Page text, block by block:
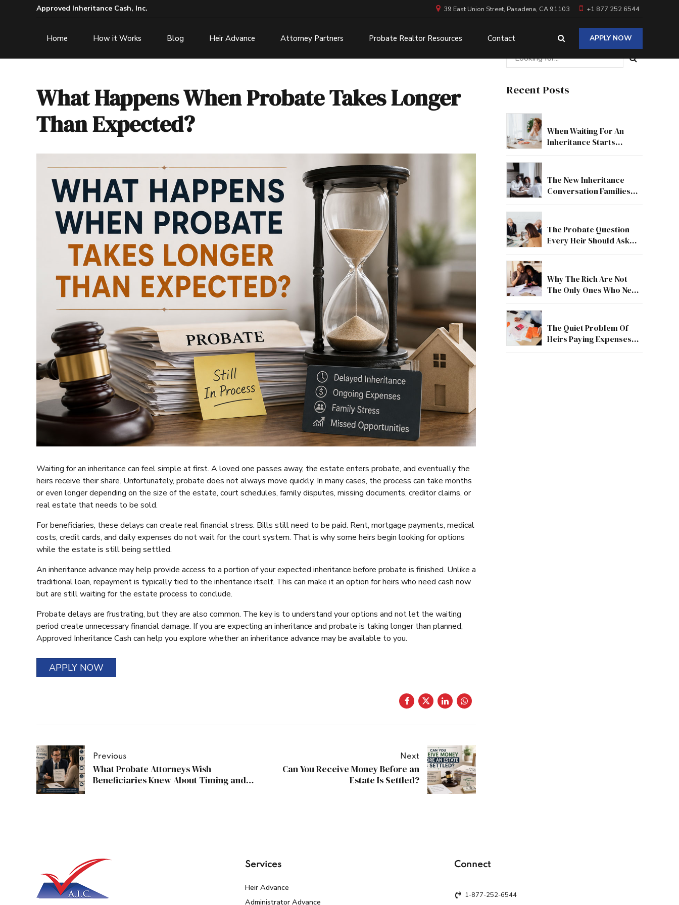
Approved Inheritance Cash, Inc. 39 East Union Street, Pasadena, CA 91103 +1 877 252 6544
APPLY NOW
Home How it Works Blog Heir Advance Attorney Partners Probate Realtor Resources Contact
What Happens When Probate Takes Longer
Than Expected?
Waiting for an inheritance can feel simple at first. A loved one passes away, the estate enters probate, and eventually the
heirs receive their share. Unfortunately, probate does not always move quickly. In many cases, the process can take months
or even longer depending on the size of the estate, court schedules, family disputes, missing documents, creditor claims, or
real estate that needs to be sold.
For beneficiaries, these delays can create real financial stress. Bills still need to be paid. Rent, mortgage payments, medical
costs, credit cards, and daily expenses do not wait for the court system. That is why some heirs begin looking for options
while the estate is still being settled.
An inheritance advance may help provide access to a portion of your expected inheritance before probate is finished. Unlike a
traditional loan, repayment is typically tied to the inheritance itself. This can make it an option for heirs who need cash now
but are still waiting for the estate process to conclude.
Probate delays are frustrating, but they are also common. The key is to understand your options and not let the waiting
period create unnecessary financial damage. If you are expecting an inheritance and probate is taking longer than planned,
Approved Inheritance Cash can help you explore whether an inheritance advance may be available to you.
APPLY NOW
Previous
What Probate Attorneys Wish
Beneficiaries Knew About Timing and
Next
Can You Receive Money Before an
Estate Is Settled?
Recent Posts
When Waiting For An
Inheritance Starts
The New Inheritance
Conversation Families
The Probate Question
Every Heir Should Ask
Why The Rich Are Not
The Only Ones Who Need
The Quiet Problem Of
Heirs Paying Expenses
Services
Heir Advance
Administrator Advance
Connect
1-877-252-6544